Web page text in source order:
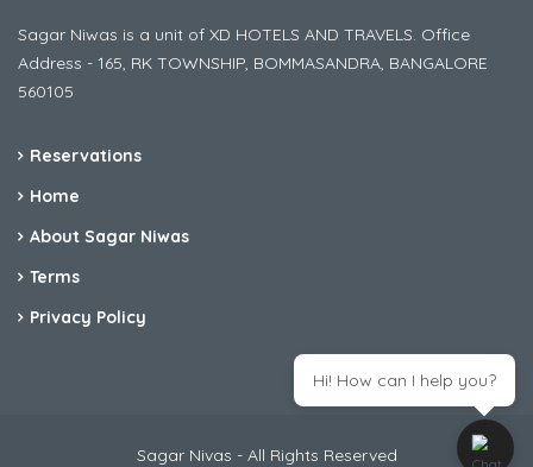
Sagar Niwas is a unit of XD HOTELS AND TRAVELS. Office
Address - 165, RK TOWNSHIP, BOMMASANDRA, BANGALORE
560105
Reservations
Home
About Sagar Niwas
Terms
Privacy Policy
Sagar Nivas - All Rights Reserved
Hi! How can I help you?